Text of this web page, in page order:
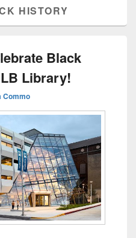
HISTORY
Black
Library!
Commo